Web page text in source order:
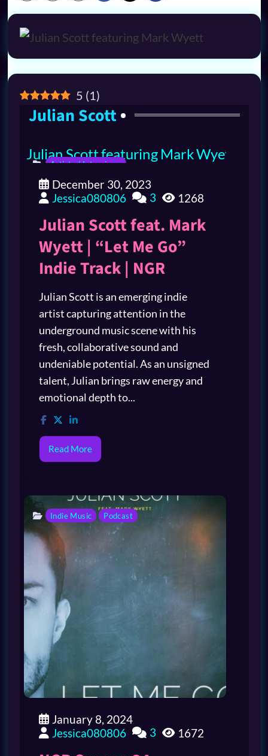
5 (1)
Julian Scott
Artists / Interviews
December 30, 2023
Jessica080806
3 1268
Julian Scott feat. Mark
Wyett | “Let Me Go”
Indie Track | NGR
Julian Scott is an emerging indie
artist capturing attention in the
underground music scene with his
fresh, collaborative sound and
undeniable potential. As an unsigned
talent, Julian brings raw energy and
emotional depth to...
Read More
Indie Music Podcast
January 8, 2024
Jessica080806
3 1672